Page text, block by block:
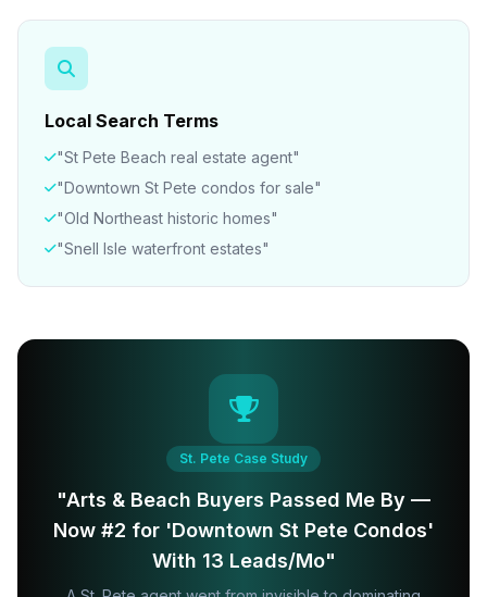
Local Search Terms
"St Pete Beach real estate agent"
"Downtown St Pete condos for sale"
"Old Northeast historic homes"
"Snell Isle waterfront estates"
St. Pete Case Study
"Arts & Beach Buyers Passed Me By —
Now #2 for 'Downtown St Pete Condos'
With 13 Leads/Mo"